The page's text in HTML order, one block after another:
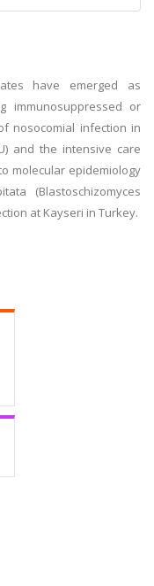
have emerged as
immunosuppressed or
nosocomial infection in
and the intensive care
molecular epidemiology
(Blastoschizomyces
at Kayseri in Turkey.